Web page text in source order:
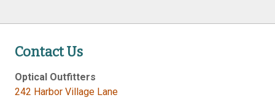
Contact Us
Optical Outfitters
242 Harbor Village Lane